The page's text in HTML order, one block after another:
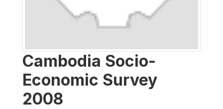
Cambodia Socio-
Economic Survey
2008